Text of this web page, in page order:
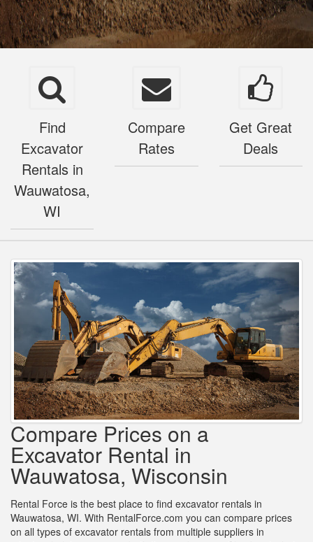
Find
Excavator
Rentals in
Wauwatosa,
WI
Compare
Rates
Get Great
Deals
Compare Prices on a
Excavator Rental in
Wauwatosa, Wisconsin
Rental Force is the best place to find excavator rentals in
Wauwatosa, WI. With RentalForce.com you can compare prices
on all types of excavator rentals from multiple suppliers in